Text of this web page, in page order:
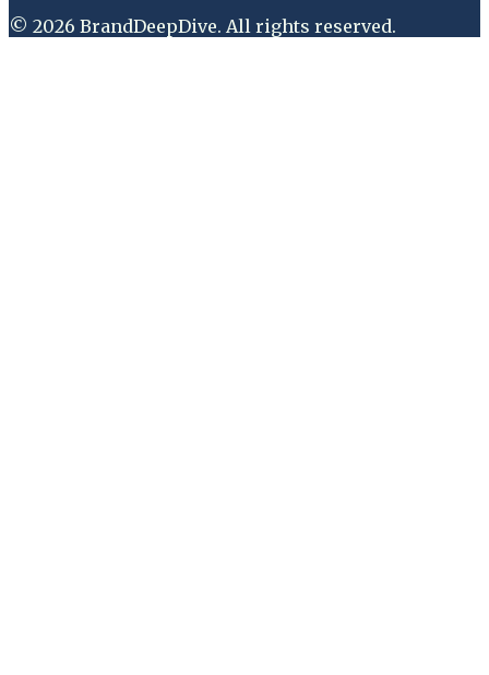
© 2026 BrandDeepDive. All rights reserved.